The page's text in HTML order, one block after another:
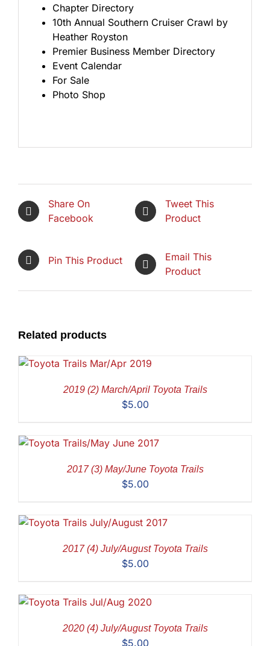
Chapter Directory
10th Annual Southern Cruiser Crawl by
Heather Royston
Premier Business Member Directory
Event Calendar
For Sale
Photo Shop
Share On
Facebook
Tweet This
Product
Pin This Product
Email This
Product
Related products
2019 (2) March/April Toyota Trails
$5.00
2017 (3) May/June Toyota Trails
$5.00
2017 (4) July/August Toyota Trails
$5.00
2020 (4) July/August Toyota Trails
$5.00